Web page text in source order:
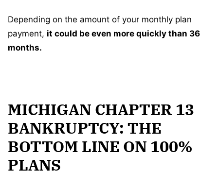
Depending on the amount of your monthly plan
payment, it could be even more quickly than 36
months.
MICHIGAN CHAPTER 13
BANKRUPTCY: THE
BOTTOM LINE ON 100%
PLANS